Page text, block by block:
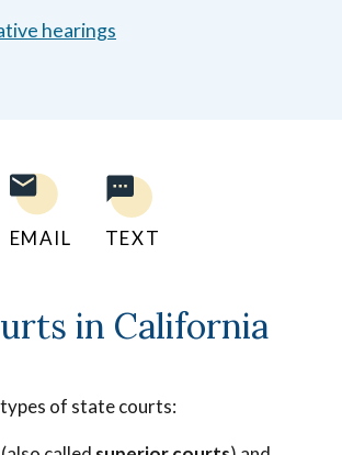
hearings
EMAIL TEXT
in California
of state courts: